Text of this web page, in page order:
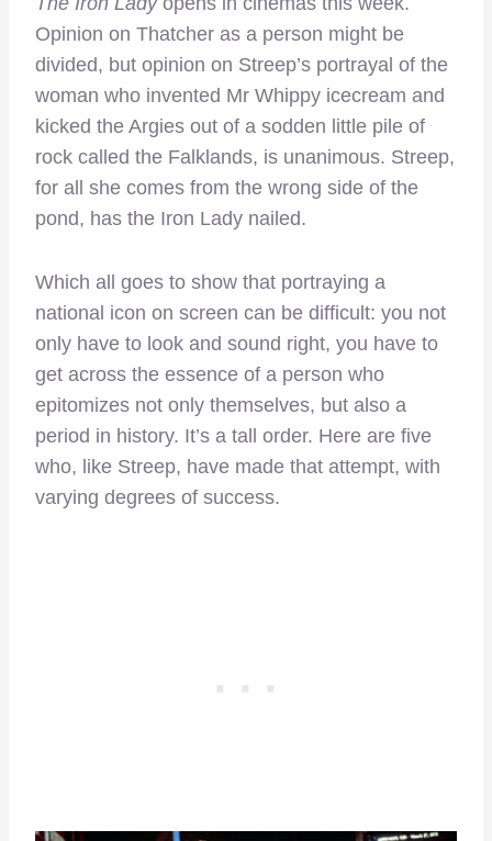
Opinion on Thatcher as a person might be
divided, but opinion on Streep’s portrayal of the
woman who invented Mr Whippy icecream and
kicked the Argies out of a sodden little pile of
rock called the Falklands, is unanimous. Streep,
for all she comes from the wrong side of the
pond, has the Iron Lady nailed.
Which all goes to show that portraying a
national icon on screen can be difficult: you not
only have to look and sound right, you have to
get across the essence of a person who
epitomizes not only themselves, but also a
period in history. It’s a tall order. Here are five
who, like Streep, have made that attempt, with
varying degrees of success.